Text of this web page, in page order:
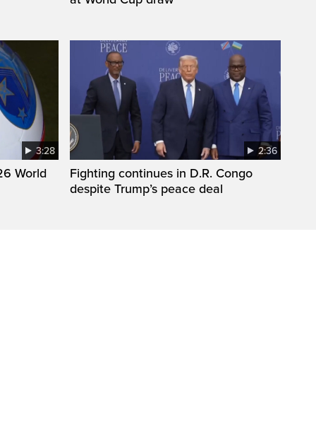
3:28
World
2:36
Fighting continues in D.R. Congo
despite Trump’s peace deal